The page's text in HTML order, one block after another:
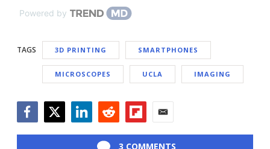
Powered by
TAGS 3D PRINTING SMARTPHONES
MICROSCOPES UCLA IMAGING
3 COMMENTS